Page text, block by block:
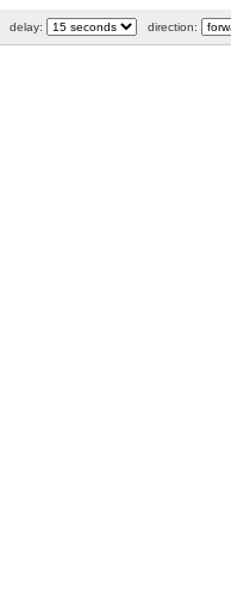
delay: direction: